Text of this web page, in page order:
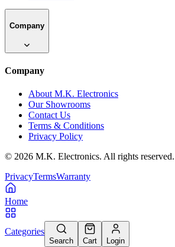
Company
Company
About M.K. Electronics
Our Showrooms
Contact Us
Terms & Conditions
Privacy Policy
© 2026 M.K. Electronics. All rights reserved.
PrivacyTermsWarranty
Home
Categories
Search Cart Login